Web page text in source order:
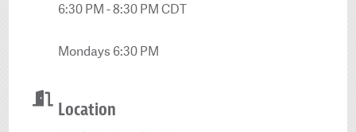
6:30 PM - 8:30 PM CDT
Mondays 6:30 PM
Location